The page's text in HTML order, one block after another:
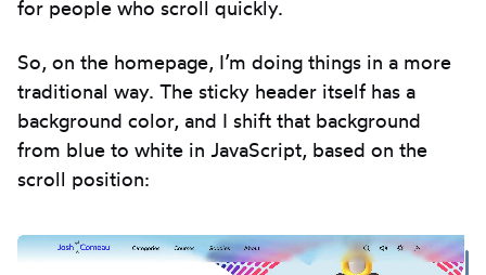
for people who scroll quickly.
So, on the homepage, I’m doing things in a more
traditional way. The sticky header itself has a
background color, and I shift that background
from blue to white in JavaScript, based on the
scroll position: